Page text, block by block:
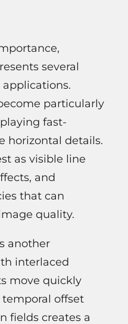
several
particularly
fast-
horizontal details.
as visible line
and
that can
quality.
another
interlaced
move quickly
temporal offset
fields creates a